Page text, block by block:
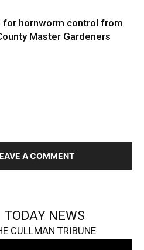
for hornworm control from
Master Gardeners
A COMMENT
NEWS
CULLMAN TRIBUNE